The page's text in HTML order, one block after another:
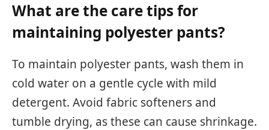
What are the care tips for
maintaining polyester pants?
To maintain polyester pants, wash them in
cold water on a gentle cycle with mild
detergent. Avoid fabric softeners and
tumble drying, as these can cause shrinkage.